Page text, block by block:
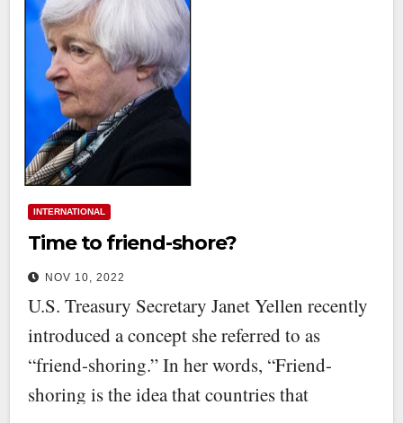
INTERNATIONAL
Time to friend-shore?
NOV 10, 2022
U.S. Treasury Secretary Janet Yellen recently
introduced a concept she referred to as
“friend-shoring.” In her words, “Friend-
shoring is the idea that countries that